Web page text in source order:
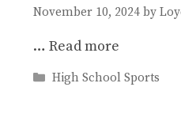
November 10, 2024 by
… Read more
Categories
High School Sports